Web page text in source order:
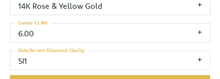
14K Rose & Yellow Gold
6.00
Center Ct Wt
SI1
Side/Accent Diamond Clarity